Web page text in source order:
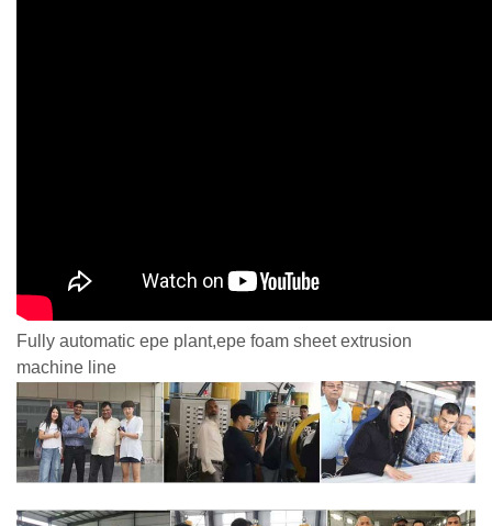
Fully automatic epe plant,epe foam sheet extrusion
machine line